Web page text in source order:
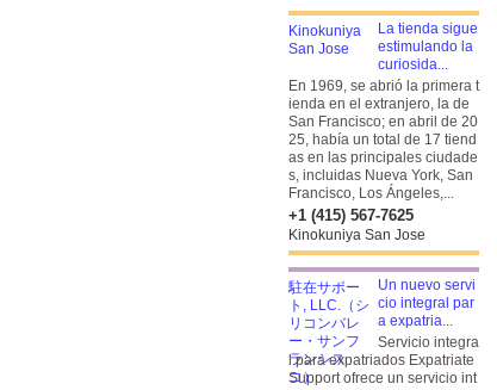
La tienda sigue
estimulando la
curiosida...
En 1969, se abrió la primera t
ienda en el extranjero, la de
San Francisco; en abril de 20
25, había un total de 17 tiend
as en las principales ciudade
s, incluidas Nueva York, San
Francisco, Los Ángeles,...
+1 (415) 567-7625
Kinokuniya San Jose
Un nuevo servi
cio integral par
a expatria...
Servicio integra
l para expatriados Expatriate
Support ofrece un servicio int